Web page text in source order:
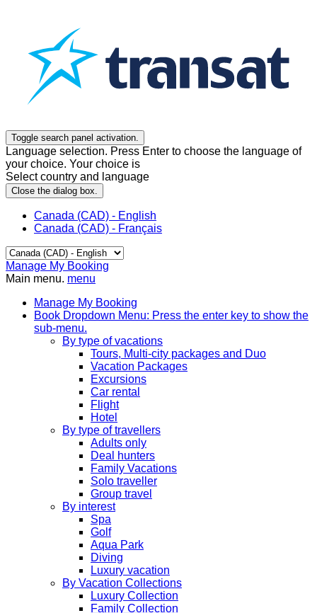
Toggle search panel activation.
Language selection. Press Enter to choose the language of
your choice. Your choice is
Select country and language
Close the dialog box.
Canada (CAD) - English
Canada (CAD) - Français
Manage My Booking
Main menu. menu
Manage My Booking
Book Dropdown Menu: Press the enter key to show the
sub-menu.
By type of vacations
Tours, Multi-city packages and Duo
Vacation Packages
Excursions
Car rental
Flight
Hotel
By type of travellers
Adults only
Deal hunters
Family Vacations
Solo traveller
Group travel
By interest
Spa
Golf
Aqua Park
Diving
Luxury vacation
By Vacation Collections
Luxury Collection
Family Collection